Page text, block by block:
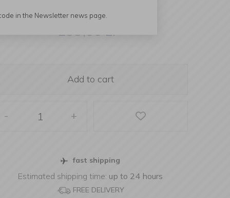
299,00 zł
Add to cart
- +
fast shipping
Estimated shipping time: up to 24 hours
FREE DELIVERY
in the Newsletter news page.